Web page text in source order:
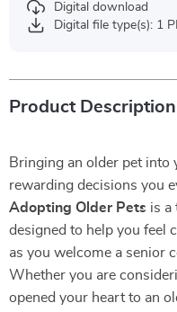
Digital download
Digital file type(s): 1
Product Description
Bringing an older pet into
rewarding decisions you
Adopting Older Pets is a
designed to help you feel
as you welcome a senior
Whether you are
opened your heart to an